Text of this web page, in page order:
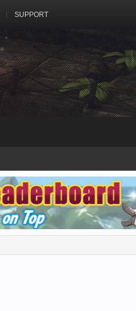
SUPPORT